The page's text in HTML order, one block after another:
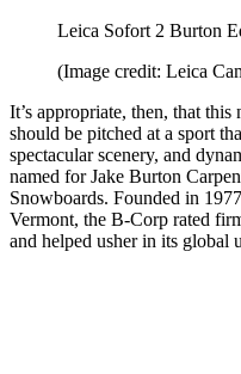
Leica Sofort 2 Burton
(Image credit: Leica
It’s appropriate, then, that
should be pitched at a sport
spectacular scenery, and
named for Jake Burton
Snowboards. Founded in
Vermont, the B-Corp rated
and helped usher in its global